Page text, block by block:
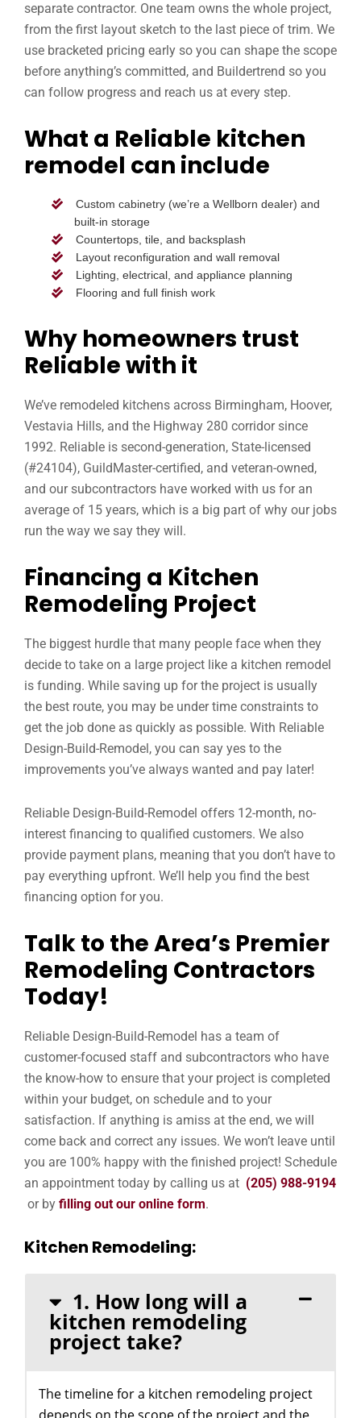
separate contractor. One team owns the whole project,
from the first layout sketch to the last piece of trim. We
use bracketed pricing early so you can shape the scope
before anything’s committed, and Buildertrend so you
can follow progress and reach us at every step.
What a Reliable kitchen
remodel can include
Custom cabinetry (we’re a Wellborn dealer) and
built-in storage
Countertops, tile, and backsplash
Layout reconfiguration and wall removal
Lighting, electrical, and appliance planning
Flooring and full finish work
Why homeowners trust
Reliable with it
We’ve remodeled kitchens across Birmingham, Hoover,
Vestavia Hills, and the Highway 280 corridor since
1992. Reliable is second-generation, State-licensed
(#24104), GuildMaster-certified, and veteran-owned,
and our subcontractors have worked with us for an
average of 15 years, which is a big part of why our jobs
run the way we say they will.
Financing a Kitchen
Remodeling Project
The biggest hurdle that many people face when they
decide to take on a large project like a kitchen remodel
is funding. While saving up for the project is usually
the best route, you may be under time constraints to
get the job done as quickly as possible. With Reliable
Design-Build-Remodel, you can say yes to the
improvements you’ve always wanted and pay later!
Reliable Design-Build-Remodel offers 12-month, no-
interest financing to qualified customers. We also
provide payment plans, meaning that you don’t have to
pay everything upfront. We’ll help you find the best
financing option for you.
Talk to the Area’s Premier
Remodeling Contractors
Today!
Reliable Design-Build-Remodel has a team of
customer-focused staff and subcontractors who have
the know-how to ensure that your project is completed
within your budget, on schedule and to your
satisfaction. If anything is amiss at the end, we will
come back and correct any issues. We won’t leave until
you are 100% happy with the finished project! Schedule
an appointment today by calling us at (205) 988-9194
or by filling out our online form.
Kitchen Remodeling:
1. How long will a
kitchen remodeling
project take?
The timeline for a kitchen remodeling project